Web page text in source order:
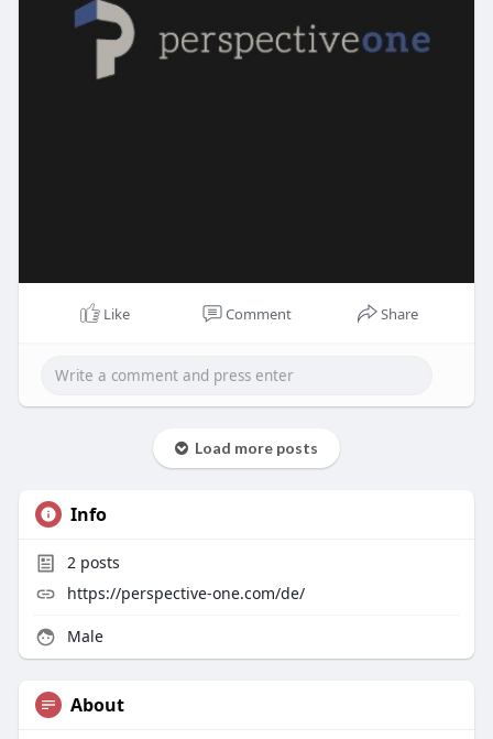
Like Comment Share
Load more posts
Info
2 posts
https://perspective-one.com/de/
Male
About